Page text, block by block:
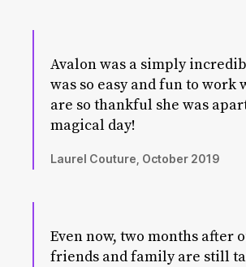
Avalon was a simply
was so easy and fun to work
are so thankful she was
magical day!
Laurel Couture, October 2019
Even now, two months after
friends and family are still